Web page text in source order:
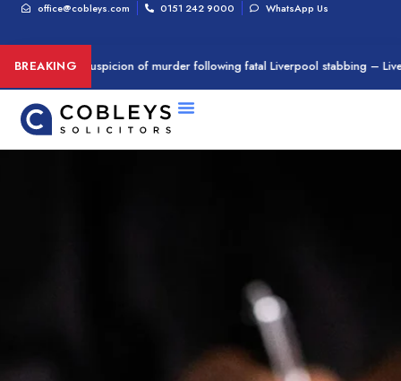
office@cobleys.com 0151 242 9000 WhatsApp Us
BREAKING
arrested on suspicion of murder following fatal Liverpool stabbing –